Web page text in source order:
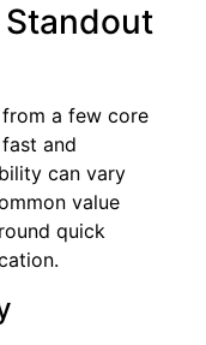
Standout
from a few core
and
can vary
value
quick